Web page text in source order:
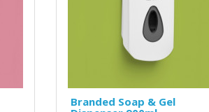
Branded Soap & Gel